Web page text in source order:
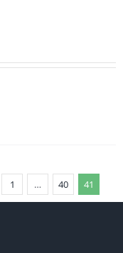
1 … 40 41